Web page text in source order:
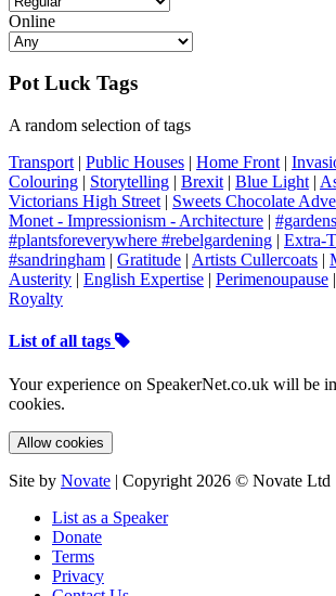
Online
Pot Luck Tags
A random selection of tags
Transport | Public Houses | Home Front |
Colouring | Storytelling | Brexit | Blue Light |
Victorians High Street | Sweets Chocolate
Monet - Impressionism - Architecture |
#plantsforeverywhere #rebelgardening | Extra-
#sandringham | Gratitude | Artists Cullercoats |
Austerity | English Expertise | Perimenoupause |
Royalty
List of all tags
Your experience on SpeakerNet.co.uk will be
cookies.
Allow cookies
Site by Novate | Copyright 2026 © Novate Ltd
List as a Speaker
Donate
Terms
Privacy